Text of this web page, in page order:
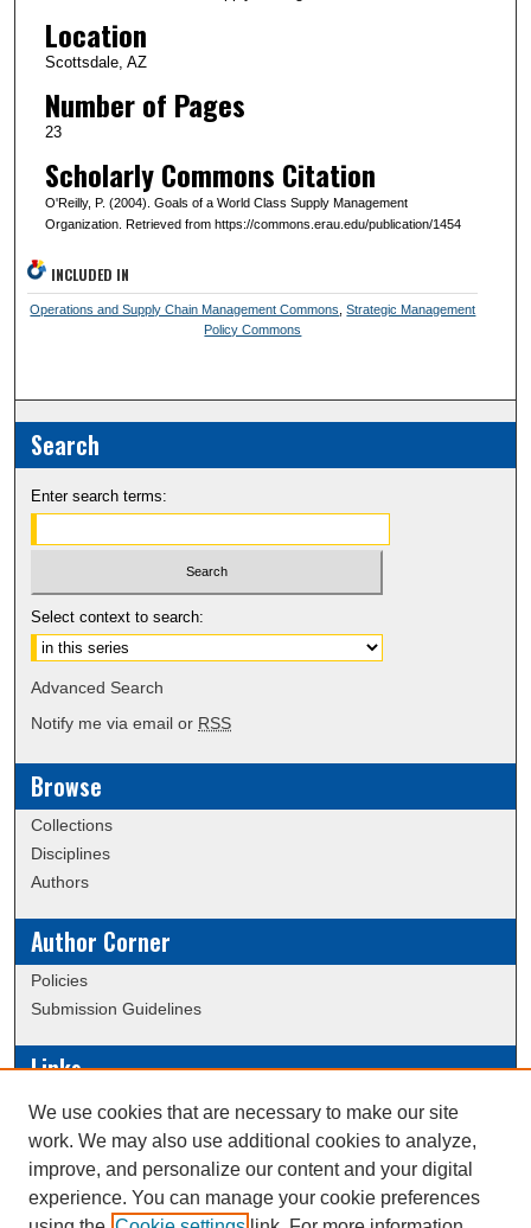
Location
Scottsdale, AZ
Number of Pages
23
Scholarly Commons Citation
O'Reilly, P. (2004). Goals of a World Class Supply Management
Organization. Retrieved from https://commons.erau.edu/publication/1454
INCLUDED IN
Operations and Supply Chain Management Commons ,Strategic Management
Policy Commons
Search
Enter search terms:
Select context to search:
Advanced Search
Notify me via email or RSS
Browse
Collections
Disciplines
Authors
Author Corner
Policies
Submission Guidelines
Links
Conference/Event Hosting
Journal or Event Request Form
Scholarly Commons Help
We use cookies that are necessary to make our site
work. We may also use additional cookies to analyze,
improve, and personalize our content and your digital
experience. You can manage your cookie preferences